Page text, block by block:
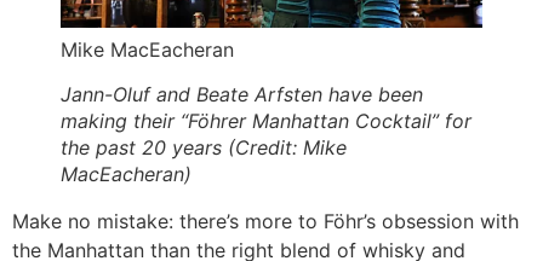
Mike MacEacheran
Jann-Oluf and Beate Arfsten have been
making their “Föhrer Manhattan Cocktail” for
the past 20 years (Credit: Mike
MacEacheran)
Make no mistake: there’s more to Föhr’s obsession with
the Manhattan than the right blend of whisky and